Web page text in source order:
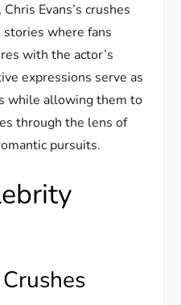
Evans’s crushes
stories where fans
with the actor’s
expressions serve as
while allowing them to
through the lens of
pursuits.